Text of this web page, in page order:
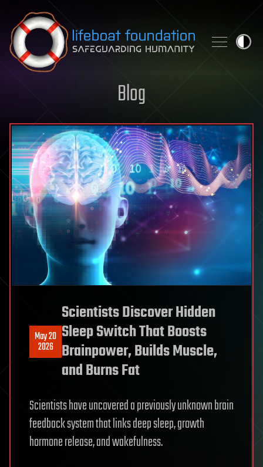
Skip to content
Blog
May 20
2026
Scientists Discover Hidden
Sleep Switch That Boosts
Brainpower, Builds Muscle,
and Burns Fat
Scientists have uncovered a previously unknown brain
feedback system that links deep sleep, growth
hormone release, and wakefulness.